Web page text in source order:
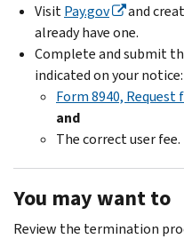
VisitPay.gov
and
already have one.
Complete and submit
indicated on your notice:
Form 8940,
and
The correct user fee.
You may want to
Review the termination